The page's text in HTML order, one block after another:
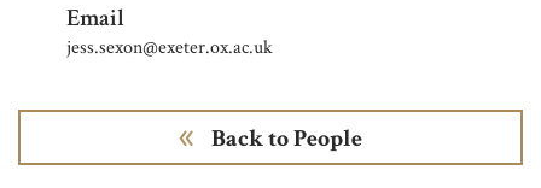
Email
jess.sexon@exeter.ox.ac.uk
Back to People